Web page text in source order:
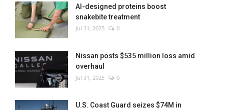
AI-designed proteins boost
snakebite treatment
Jul 31, 2025 0
Nissan posts $535 million loss amid
overhaul
Jul 31, 2025 0
U.S. Coast Guard seizes $74M in